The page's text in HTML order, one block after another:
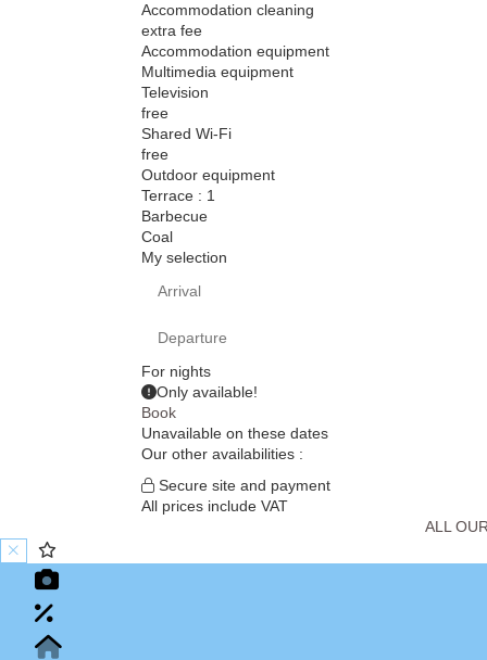
Accommodation cleaning
extra fee
Accommodation equipment
Multimedia equipment
Television
free
Shared Wi-Fi
free
Outdoor equipment
Terrace : 1
Barbecue
Coal
My selection
For nights
Only available!
Book
Unavailable on these dates
Our other availabilities :
Secure site and payment
All prices include VAT
ALL